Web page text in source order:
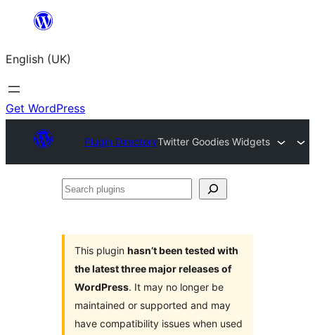
content
English (UK)
Get WordPress
Plugin DirectoryTwitter Goodies Widgets
Search
This plugin hasn’t been tested with
the latest three major releases of
WordPress. It may no longer be
maintained or supported and may
have compatibility issues when used